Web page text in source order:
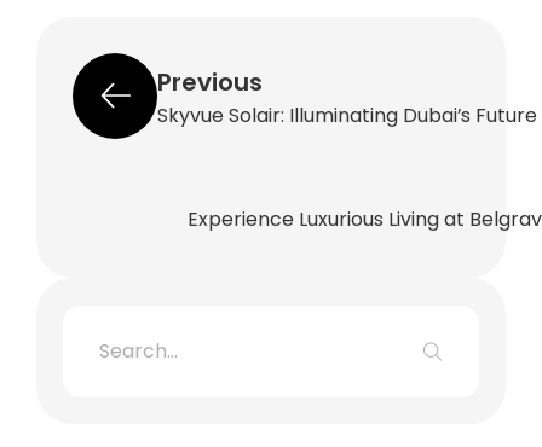
Previous
Skyvue Solair: Illuminating Dubai’s
Experience Luxurious Living at